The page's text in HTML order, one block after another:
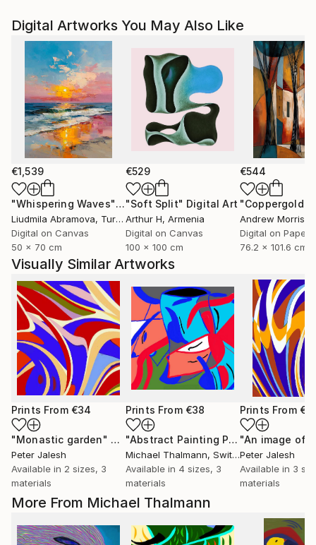
More From Michael Thalmann
Digital Artworks You May Also Like
€1,539
"Whispering Waves"Digital Art
Liudmila Abramova, Turkey
Digital on Canvas
50 x 70 cm
€529
"Soft Split" Digital Art
Arthur H, Armenia
Digital on Canvas
100 x 100 cm
€544
"Coppergold"
Andrew Morris
Digital on Paper
76.2 x 101.6 cm
Visually Similar Artworks
Prints From €34
"Monastic garden" Print
Peter Jalesh
Available in 2 sizes, 3
materials
Prints From €38
"Abstract Painting Print-Endless (Digital)"
Michael Thalmann, Switzerland
Available in 4 sizes, 3
materials
Prints From
"An image of
Peter Jalesh
Available in 3
materials